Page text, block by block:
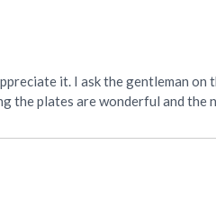
it. I ask the gentleman
plates are wonderful and the